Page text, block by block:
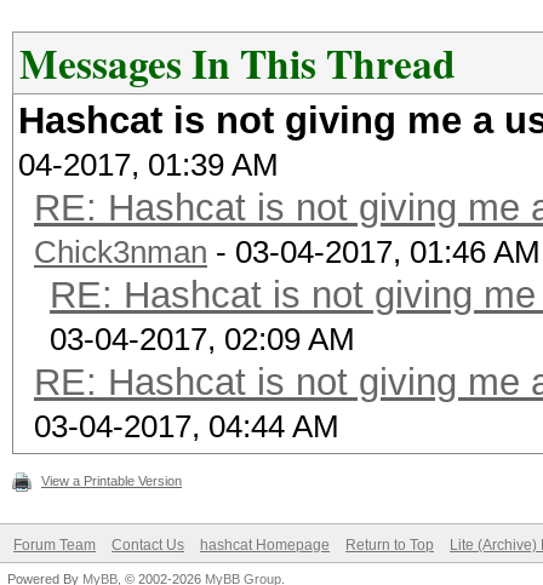
Messages In This Thread
Hashcat is not giving me a
04-2017, 01:39 AM
RE: Hashcat is not giving me
Chick3nman - 03-04-2017, 01:46 AM
RE: Hashcat is not giving
03-04-2017, 02:09 AM
RE: Hashcat is not giving me
03-04-2017, 04:44 AM
View a Printable Version
Forum Team Contact Us hashcat Homepage Return to Top Lite (Archive)
Powered By MyBB , © 2002-2026 MyBB Group